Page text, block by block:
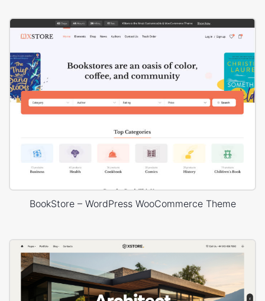
BookStore – WordPress WooCommerce Theme